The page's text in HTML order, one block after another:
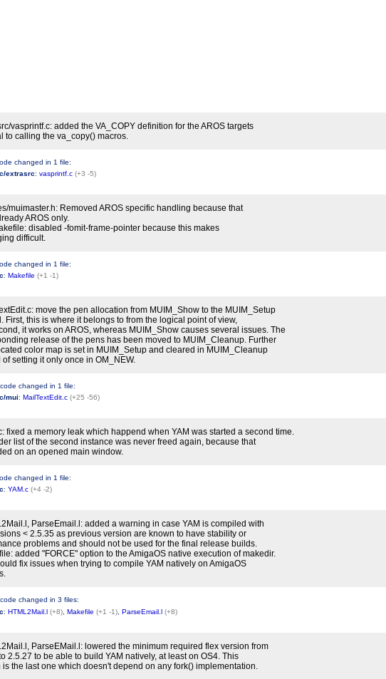
vasprintf.c: added the VA_COPY definition for the AROS targets
to calling the va_copy() macros.
changed in 1 file:
extrasrc: vasprintf.c (+3 -5)
muimaster.h: Removed AROS specific handling because that
AROS only.
disabled -fomit-frame-pointer because this makes
difficult.
changed in 1 file:
: Makefile (+1 -1)
move the pen allocation from MUIM_Show to the MUIM_Setup
First, this is where it belongs to from the logical point of view,
it works on AROS, whereas MUIM_Show causes several issues. The
release of the pens has been moved to MUIM_Cleanup. Further
color map is set in MUIM_Setup and cleared in MUIM_Cleanup
of setting it only once in OM_NEW.
changed in 1 file:
mui: MailTextEdit.c (+25 -56)
fixed a memory leak which happend when YAM was started a second time.
list of the second instance was never freed again, because that
on an opened main window.
changed in 1 file:
: YAM.c (+4 -2)
ParseEmail.l: added a warning in case YAM is compiled with
< 2.5.35 as previous version are known to have stability or
problems and should not be used for the final release builds.
added "FORCE" option to the AmigaOS native execution of makedir.
fix issues when trying to compile YAM natively on AmigaOS
changed in 3 files:
: HTML2Mail.l (+8) Makefile (+1 -1) ParseEmail.l (+8)
ParseEMail.l: lowered the minimum required flex version from
2.5.27 to be able to build YAM natively, at least on OS4. This
is the last one which doesn't depend on any fork() implementation.